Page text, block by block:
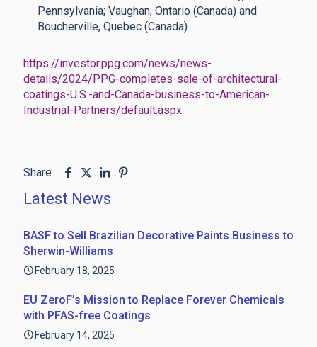
Pennsylvania; Vaughan, Ontario (Canada) and
Boucherville, Quebec (Canada)
https://investor.ppg.com/news/news-
details/2024/PPG-completes-sale-of-architectural-
coatings-U.S.-and-Canada-business-to-American-
Industrial-Partners/default.aspx
Share
Latest News
BASF to Sell Brazilian Decorative Paints Business to
Sherwin-Williams
February 18, 2025
EU ZeroF’s Mission to Replace Forever Chemicals
with PFAS-free Coatings
February 14, 2025